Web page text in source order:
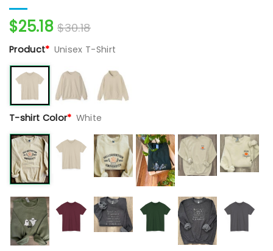
$25.18 $30.18
Product* Unisex T-Shirt
T-shirt Color* White